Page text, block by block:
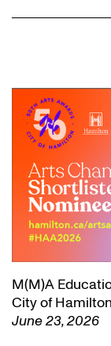
M(M)A
City of
June 23, 2026